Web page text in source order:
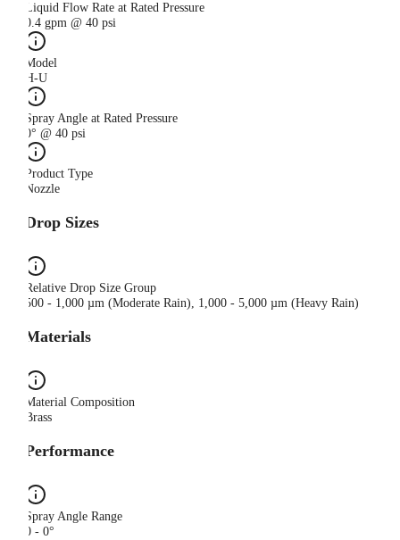
Liquid Flow Rate at Rated Pressure
0.4 gpm @ 40 psi
Model
H-U
Spray Angle at Rated Pressure
0° @ 40 psi
Product Type
Nozzle
Drop Sizes
Relative Drop Size Group
500 - 1,000 µm (Moderate Rain), 1,000 - 5,000 µm (Heavy Rain)
Materials
Material Composition
Brass
Performance
Spray Angle Range
0 - 0°